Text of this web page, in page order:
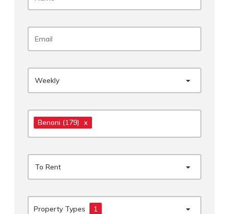
Weekly
Benoni (179) x
To Rent
Property Types 1